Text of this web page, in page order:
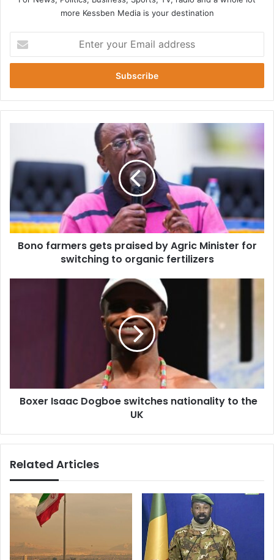
more Kessben Media is your destination
your
Email
praised
by
Agric
Minister
for
switching
Bono farmers gets praised by Agric Minister for
switching to organic fertilizers
Boxer Isaac Dogboe switches nationality to the
UK
Related Articles